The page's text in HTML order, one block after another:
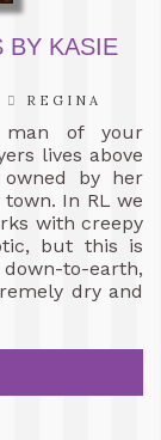
BY KASIE
REGINA
man of your
lives above
by her
In RL we
with creepy
but this is
to-earth,
dry and